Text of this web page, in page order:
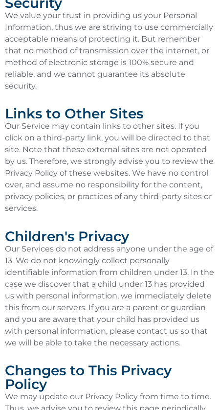
We value your trust in providing us your Personal
Information, thus we are striving to use commercially
acceptable means of protecting it. But remember
that no method of transmission over the internet, or
method of electronic storage is 100% secure and
reliable, and we cannot guarantee its absolute
security.
Links to Other Sites
Our Service may contain links to other sites. If you
click on a third-party link, you will be directed to that
site. Note that these external sites are not operated
by us. Therefore, we strongly advise you to review the
Privacy Policy of these websites. We have no control
over, and assume no responsibility for the content,
privacy policies, or practices of any third-party sites or
services.
Children's Privacy
Our Services do not address anyone under the age of
13. We do not knowingly collect personally
identifiable information from children under 13. In the
case we discover that a child under 13 has provided
us with personal information, we immediately delete
this from our servers. If you are a parent or guardian
and you are aware that your child has provided us
with personal information, please contact us so that
we will be able to take the necessary actions.
Changes to This Privacy
Policy
We may update our Privacy Policy from time to time.